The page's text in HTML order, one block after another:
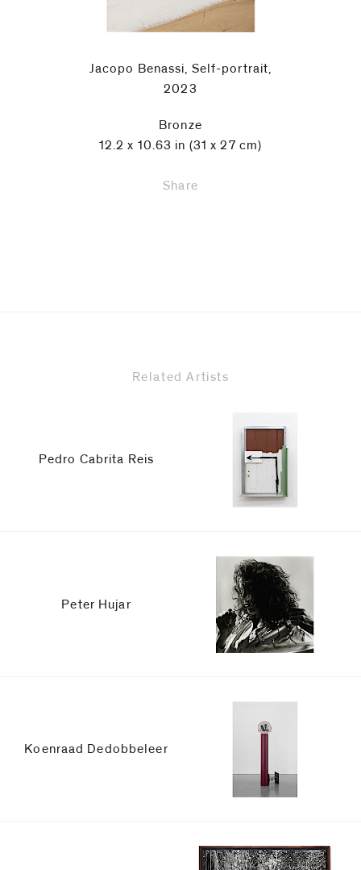
Jacopo Benassi, Self-portrait,
2023
Bronze
12.2 x 10.63 in (31 x 27 cm)
Share
Related Artists
Pedro Cabrita Reis
Peter Hujar
Koenraad Dedobbeleer